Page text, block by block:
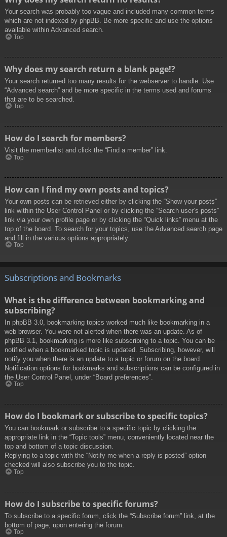
Your search was probably too vague and included many common terms
which are not indexed by phpBB. Be more specific and use the options
available within Advanced search.
Top
Why does my search return a blank page!?
Your search returned too many results for the webserver to handle. Use
“Advanced search” and be more specific in the terms used and forums
that are to be searched.
Top
How do I search for members?
Visit the memberlist and click the “Find a member” link.
Top
How can I find my own posts and topics?
Your own posts can be retrieved either by clicking the “Show your posts”
link within the User Control Panel or by clicking the “Search user’s posts”
link via your own profile page or by clicking the “Quick links” menu at the
top of the board. To search for your topics, use the Advanced search page
and fill in the various options appropriately.
Top
Subscriptions and Bookmarks
What is the difference between bookmarking and
subscribing?
In phpBB 3.0, bookmarking topics worked much like bookmarking in a
web browser. You were not alerted when there was an update. As of
phpBB 3.1, bookmarking is more like subscribing to a topic. You can be
notified when a bookmarked topic is updated. Subscribing, however, will
notify you when there is an update to a topic or forum on the board.
Notification options for bookmarks and subscriptions can be configured in
the User Control Panel, under “Board preferences”.
Top
How do I bookmark or subscribe to specific topics?
You can bookmark or subscribe to a specific topic by clicking the
appropriate link in the “Topic tools” menu, conveniently located near the
top and bottom of a topic discussion.
Replying to a topic with the “Notify me when a reply is posted” option
checked will also subscribe you to the topic.
Top
How do I subscribe to specific forums?
To subscribe to a specific forum, click the “Subscribe forum” link, at the
bottom of page, upon entering the forum.
Top